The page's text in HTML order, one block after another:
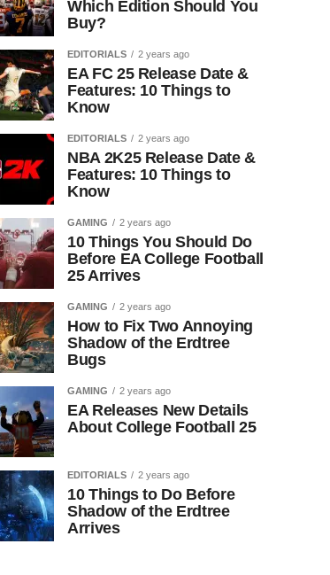
Which Edition Should You
Buy?
EDITORIALS 2 years ago
EA FC 25 Release Date &
Features: 10 Things to
Know
EDITORIALS 2 years ago
NBA 2K25 Release Date &
Features: 10 Things to
Know
GAMING 2 years ago
10 Things You Should Do
Before EA College Football
25 Arrives
GAMING 2 years ago
How to Fix Two Annoying
Shadow of the Erdtree
Bugs
GAMING 2 years ago
EA Releases New Details
About College Football 25
EDITORIALS 2 years ago
10 Things to Do Before
Shadow of the Erdtree
Arrives